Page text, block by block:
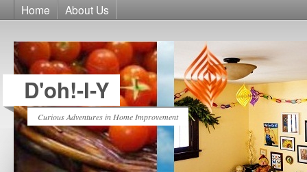
Home About Us
D'oh!-I-Y
Curious Adventures in Home Improvement